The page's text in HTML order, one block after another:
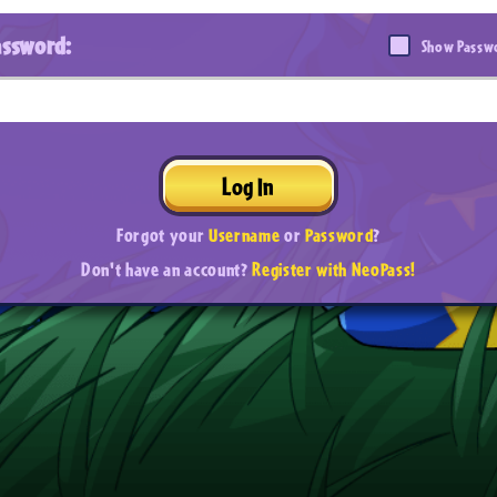
Show
Log In
Forgot yourUsernameorPassword?
Don't have an account?Register with NeoPass!